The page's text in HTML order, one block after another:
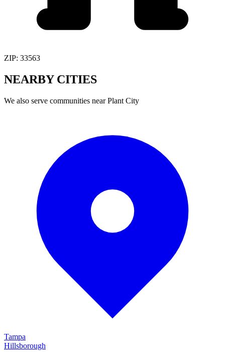
ZIP: 33563
NEARBY CITIES
We also serve communities nearPlant City
Tampa
Hillsborough